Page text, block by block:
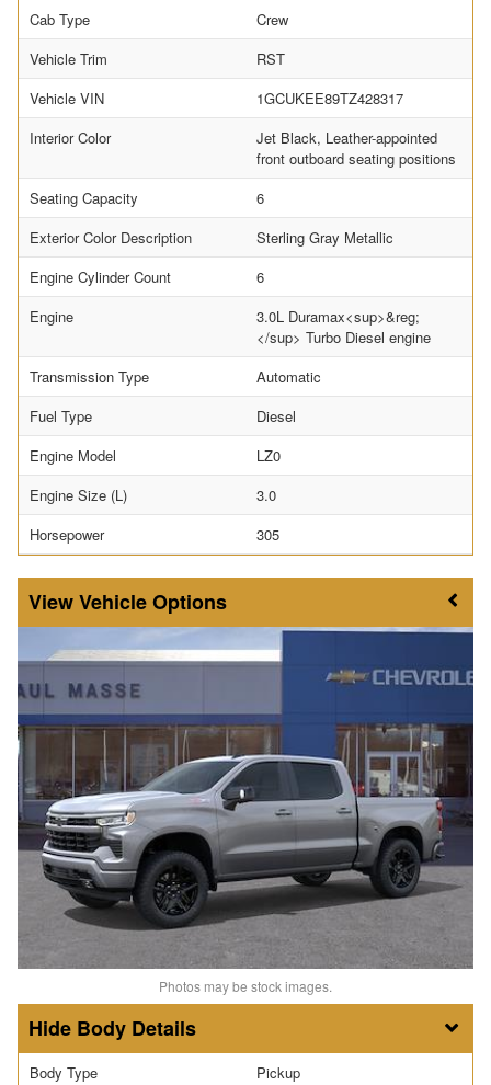
Cab Type
Crew
Vehicle Trim
RST
Vehicle VIN
1GCUKEE89TZ428317
Interior Color
Jet Black, Leather-appointed
front outboard seating positions
Seating Capacity
6
Exterior Color Description
Sterling Gray Metallic
Engine Cylinder Count
6
Engine
3.0L Duramax<sup>&reg;
</sup> Turbo Diesel engine
Transmission Type
Automatic
Fuel Type
Diesel
Engine Model
LZ0
Engine Size (L)
3.0
Horsepower
305
Vehicle Options
Photos may be stock images.
Body Details
Body Type Pickup